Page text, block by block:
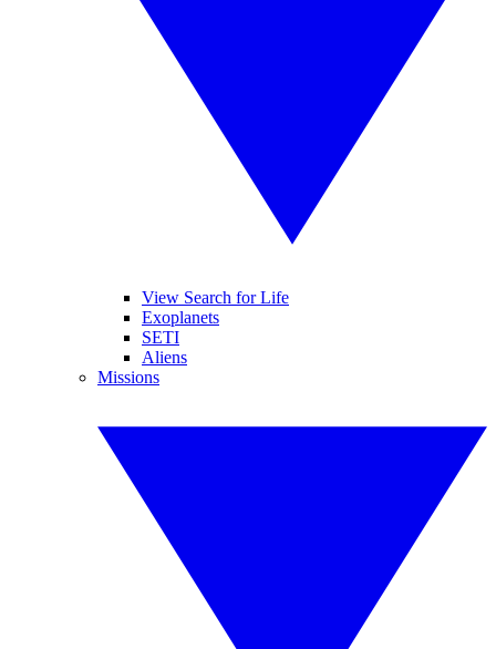
View Search for Life
Exoplanets
SETI
Aliens
Missions